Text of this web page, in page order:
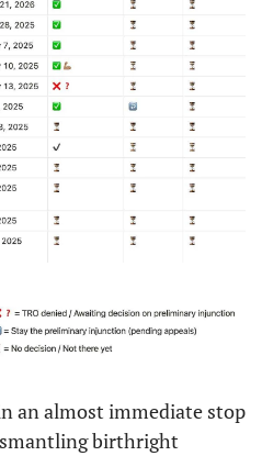
an almost immediate stop
birthright